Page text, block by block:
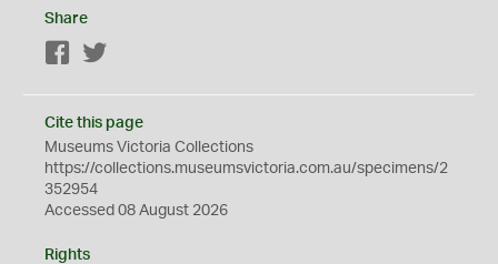
Share
Facebook
Cite this page
Museums Victoria Collections
https://collections.museumsvictoria.com.au/specimens/2
352954
Accessed 08 August 2026
Rights